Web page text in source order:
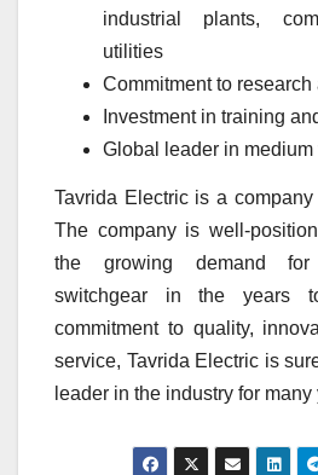
industrial plants,
utilities
Commitment to
Investment in training
Global leader in
Tavrida Electric is a
The company is well-
the growing demand for
switchgear in the years
commitment to quality,
service, Tavrida Electric is
leader in the industry for many